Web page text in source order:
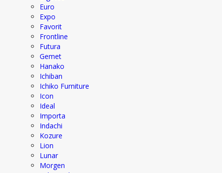
Euro
Expo
Favorit
Frontline
Futura
Gemet
Hanako
Ichiban
Ichiko Furniture
Icon
Ideal
Importa
Indachi
Kozure
Lion
Lunar
Morgen